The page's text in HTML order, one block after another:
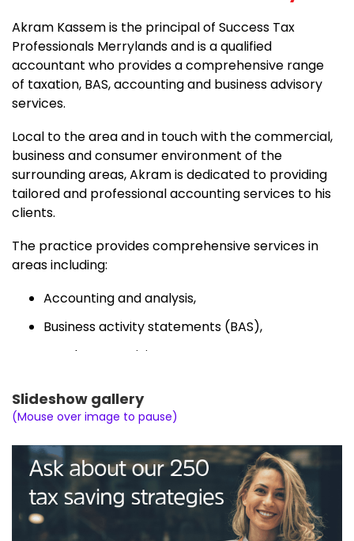
Akram Kassem is the principal of Success Tax
Professionals Merrylands and is a qualified
accountant who provides a comprehensive range
of taxation, BAS, accounting and business advisory
services.
Local to the area and in touch with the commercial,
business and consumer environment of the
surrounding areas, Akram is dedicated to providing
tailored and professional accounting services to his
clients.
The practice provides comprehensive services in
areas including:
Accounting and analysis,
Business activity statements (BAS),
Instalment activity statements,
Tax returns (individuals, partnerships,
Self managed super funds (set-up on request,
accounts, tax and audit),
Private ATO rulings,
Business structures (set-up, review and
Slideshow gallery
(Mouse over image to pause)